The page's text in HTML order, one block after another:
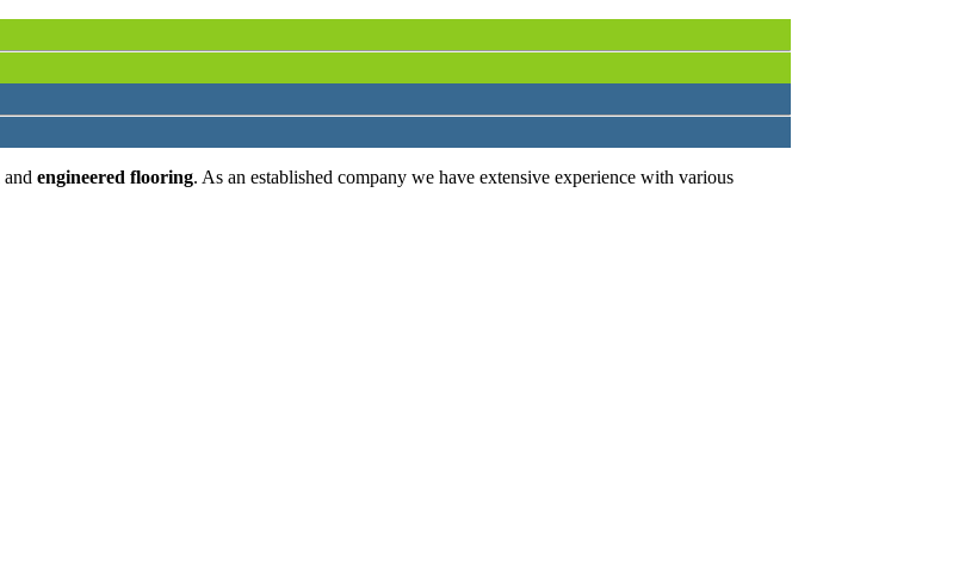
and engineered flooring. As an established company we have extensive experience with various